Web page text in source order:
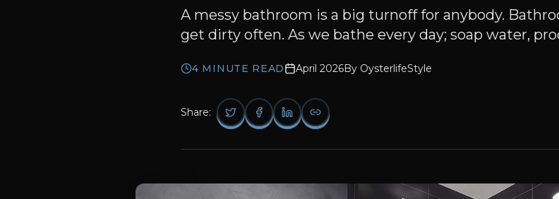
A messy bathroom is a big turnoff for anybody.
get dirty often. As we bathe every day; soap water,
4 MINUTE READ April 2026By OysterlifeStyle
Share: